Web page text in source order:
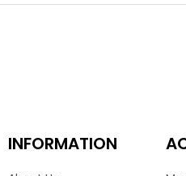
INFORMATION